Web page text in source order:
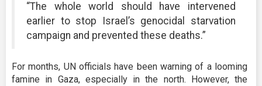
“The whole world should have intervened
earlier to stop Israel’s genocidal starvation
campaign and prevented these deaths.”
For months, UN officials have been warning of a looming
famine in Gaza, especially in the north. However, the